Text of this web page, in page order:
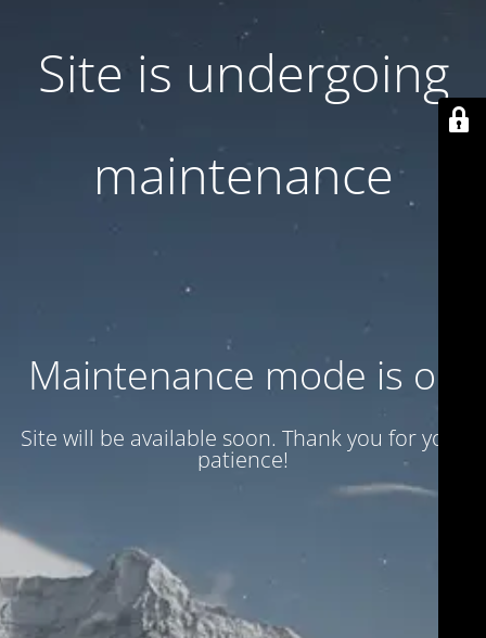
Site is undergoing
maintenance
Maintenance mode is on
Site will be available soon. Thank you for your
patience!